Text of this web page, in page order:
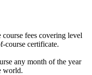
fees covering level
course certificate.
any month of the year
world.